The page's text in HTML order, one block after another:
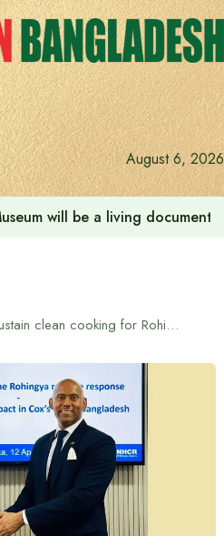
August 6, 2026
will be a living
Canada pledges $10m to sustain clean cooking for Rohingya in Cox’s Bazar